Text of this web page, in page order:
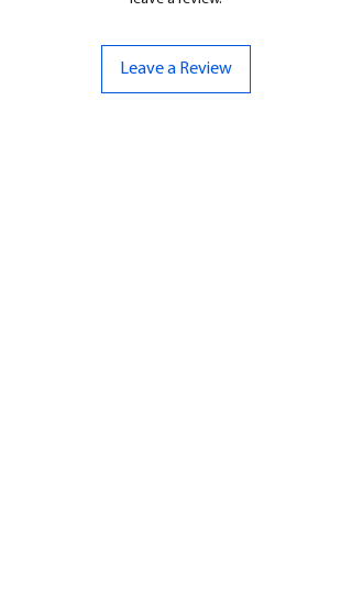
Leave a Review